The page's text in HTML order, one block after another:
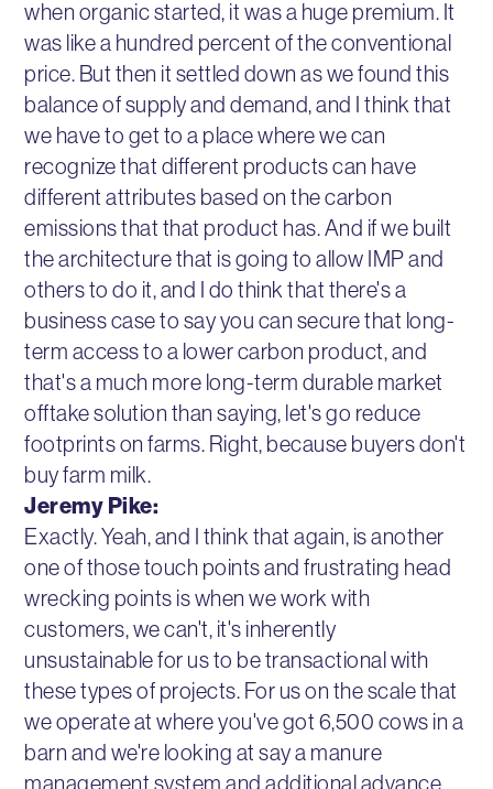
when organic started, it was a huge premium. It
was like a hundred percent of the conventional
price. But then it settled down as we found this
balance of supply and demand, and I think that
we have to get to a place where we can
recognize that different products can have
different attributes based on the carbon
emissions that that product has. And if we built
the architecture that is going to allow IMP and
others to do it, and I do think that there's a
business case to say you can secure that long-
term access to a lower carbon product, and
that's a much more long-term durable market
offtake solution than saying, let's go reduce
footprints on farms. Right, because buyers don't
buy farm milk.
Jeremy Pike:
Exactly. Yeah, and I think that again, is another
one of those touch points and frustrating head
wrecking points is when we work with
customers, we can't, it's inherently
unsustainable for us to be transactional with
these types of projects. For us on the scale that
we operate at where you've got 6,500 cows in a
barn and we're looking at say a manure
management system and additional advance